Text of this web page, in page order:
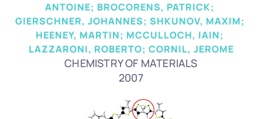
ANTOINE; BROCORENS, PATRICK;
GIERSCHNER, JOHANNES; SHKUNOV, MAXIM;
HEENEY, MARTIN; MCCULLOCH, IAIN;
LAZZARONI, ROBERTO; CORNIL, JEROME
CHEMISTRY OF MATERIALS
2007